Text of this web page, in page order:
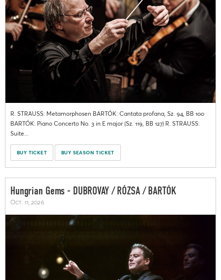
R. STRAUSS: Metamorphosen BARTÓK: Cantata profana, Sz. 94, BB 100
BARTÓK: Piano Concerto No. 3 in E major (Sz. 119, BB 127) R. STRAUSS:
Suite...
BUY TICKET BUY SEASON TICKET
Hungrian Gems - DUBROVAY / RÓZSA / BARTÓK
Oct. 11, 2026